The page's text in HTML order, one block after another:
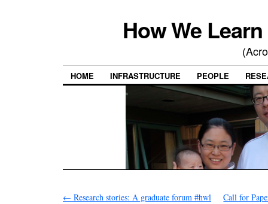
How We
HOME INFRASTRUCTURE PEOPLE
← Research stories: A graduate forum #hwl
Call for